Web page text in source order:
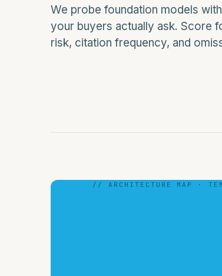
We probe foundation models
your buyers actually ask. Score
risk, citation frequency, and